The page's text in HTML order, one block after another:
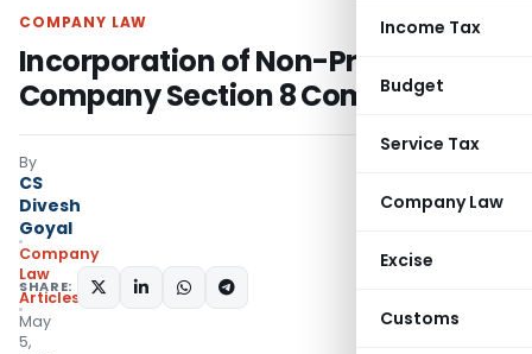
Income Tax
Budget
Service Tax
Company Law
Excise
Customs
COMPANY LAW
Incorporation of Non-Profit
Company Section 8 Company
By
CS
Divesh
Goyal
Company
Law
Articles
May
5,
SHARE: